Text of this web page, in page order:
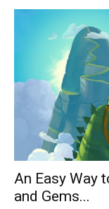
An Easy Way
and Gems...